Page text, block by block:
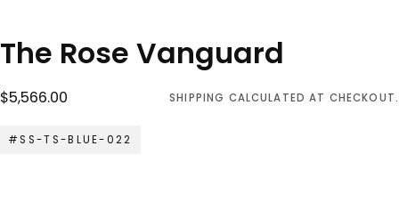
The Rose Vanguard
$5,566.00
Regular
$5,566.00 SHIPPING CALCULATED AT CHECKOUT.
#SS-TS-BLUE-022